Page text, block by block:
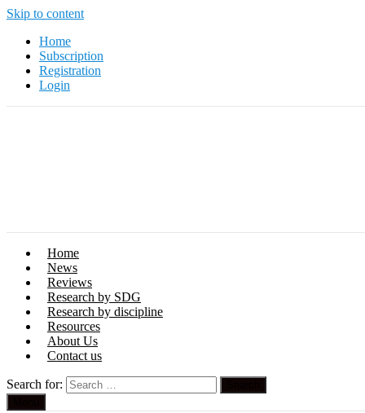
Skip to content
Home
Subscription
Registration
Login
Home
News
Reviews
Research by SDG
Research by discipline
Resources
About Us
Contact us
Search for: